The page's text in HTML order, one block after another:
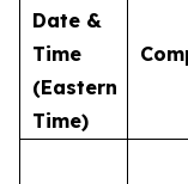
Date &
Time
(Eastern
Time)